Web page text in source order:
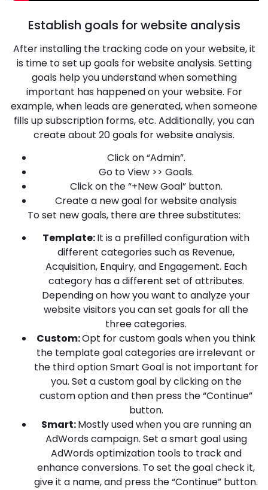
Establish goals for website analysis
After installing the tracking code on your website, it
is time to set up goals for website analysis. Setting
goals help you understand when something
important has happened on your website. For
example, when leads are generated, when someone
fills up subscription forms, etc. Additionally, you can
create about 20 goals for website analysis.
Click on “Admin”.
Go to View >> Goals.
Click on the “+New Goal” button.
Create a new goal for website analysis
To set new goals, there are three substitutes:
Template:It is a prefilled configuration with
different categories such as Revenue,
Acquisition, Enquiry, and Engagement. Each
category has a different set of attributes.
Depending on how you want to analyze your
website visitors you can set goals for all the
three categories.
Custom:Opt for custom goals when you think
the template goal categories are irrelevant or
the third option Smart Goal is not important for
you. Set a custom goal by clicking on the
custom option and then press the “Continue”
button.
Smart:Mostly used when you are running an
AdWords campaign. Set a smart goal using
AdWords optimization tools to track and
enhance conversions. To set the goal check it,
give it a name, and press the “Continue” button.